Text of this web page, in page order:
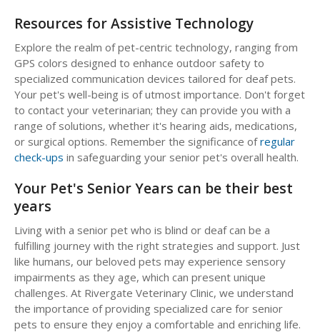
Resources for Assistive Technology
Explore the realm of pet-centric technology, ranging from
GPS colors designed to enhance outdoor safety to
specialized communication devices tailored for deaf pets.
Your pet's well-being is of utmost importance. Don't forget
to contact your veterinarian; they can provide you with a
range of solutions, whether it's hearing aids, medications,
or surgical options. Remember the significance ofregular
check-ups in safeguarding your senior pet's overall health.
Your Pet's Senior Years can be their best
years
Living with a senior pet who is blind or deaf can be a
fulfilling journey with the right strategies and support. Just
like humans, our beloved pets may experience sensory
impairments as they age, which can present unique
challenges. At Rivergate Veterinary Clinic, we understand
the importance of providing specialized care for senior
pets to ensure they enjoy a comfortable and enriching life.